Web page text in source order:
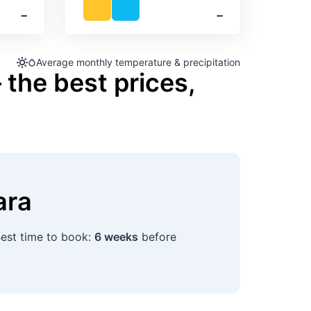
‐ ‐
Average monthly temperature & precipitation
best prices,
time to book: 6 weeks before